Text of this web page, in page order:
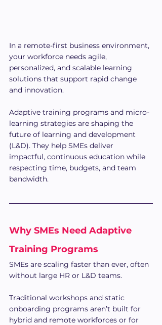
In a remote-first business environment,
your workforce needs agile,
personalized, and scalable learning
solutions that support rapid change
and innovation.
Adaptive training programs and micro-
learning strategies are shaping the
future of learning and development
(L&D). They help SMEs deliver
impactful, continuous education while
respecting time, budgets, and team
bandwidth.
Why SMEs Need Adaptive
Training Programs
SMEs are scaling faster than ever, often
without large HR or L&D teams.
Traditional workshops and static
onboarding programs aren’t built for
hybrid and remote workforces or for